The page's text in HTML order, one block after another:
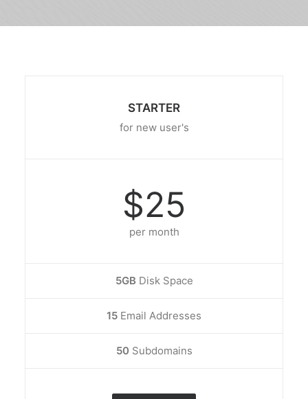
STARTER
for new user's
$25
per month
5GB Disk Space
15 Email Addresses
50 Subdomains